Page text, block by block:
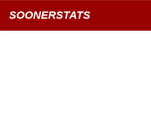
SOONERSTATS